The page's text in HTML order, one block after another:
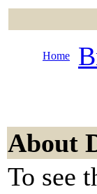
Home
About
To see